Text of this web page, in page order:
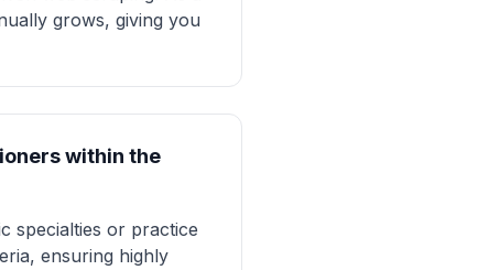
grows, giving you
within the
specialties or practice
ensuring highly